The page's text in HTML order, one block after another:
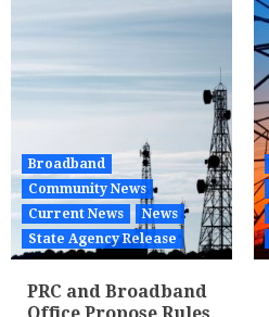
Broadband
Community News
Current News
News
State Agency Release
PRC and Broadband